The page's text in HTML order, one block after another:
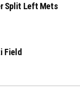
Split Left Mets
Field